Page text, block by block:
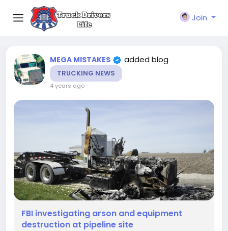
Join
MEGA MISTAKES added blog
TRUCKING NEWS
4 years ago-
FBI investigating arson and equipment
destruction at pipeline site